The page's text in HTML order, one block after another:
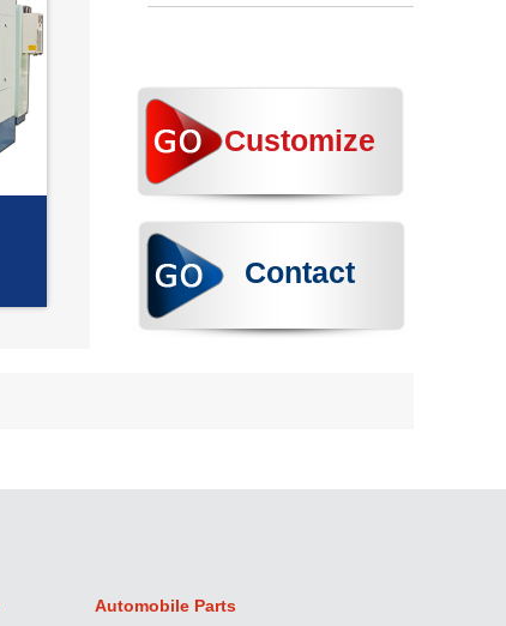
Customize
Contact
Automobile Parts